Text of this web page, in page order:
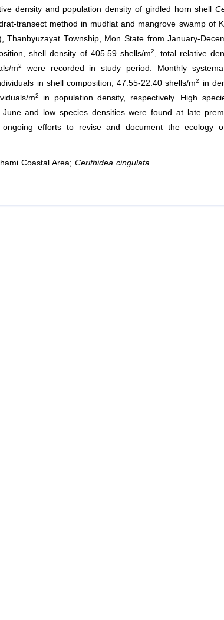
density and population density of girdled horn shell
transect method in mudflat and mangrove swamp of
Thanbyuzayat Township, Mon State from January-
shell density of 405.59 shells/m2, total relative
m2
were recorded in study period. Monthly
in shell composition, 47.55-22.40 shells/m2
in
m2
in population density, respectively. High
and low species densities were found at late
efforts to revise and document the ecology
Coastal Area; Cerithidea cingulata